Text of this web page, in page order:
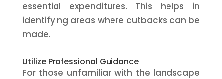
essential expenditures. This helps in
identifying areas where cutbacks can be
made.
Utilize Professional Guidance
For those unfamiliar with the landscape